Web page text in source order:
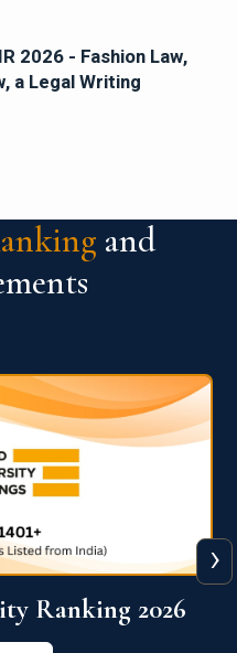
2026 - Fashion Law,
a Legal Writing
and
Ranking 2026
›